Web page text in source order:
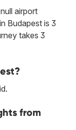
airport
Budapest is 3
takes 3
from